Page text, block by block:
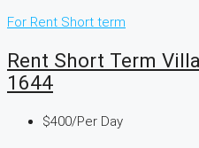
For Rent Short term
Rent Short Term
1644
$400/Per Day